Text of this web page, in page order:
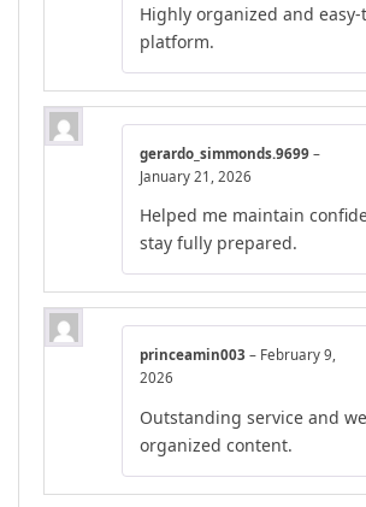
Highly organized and easy-
platform.
gerardo_simmonds.9699 –
January 21, 2026
Helped me maintain
stay fully prepared.
princeamin003 – February 9,
2026
Outstanding service and
organized content.